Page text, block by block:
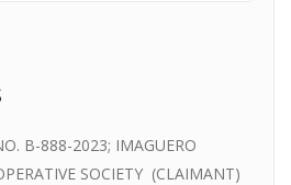
B-888-2023; IMAGUERO
SOCIETY (CLAIMANT)